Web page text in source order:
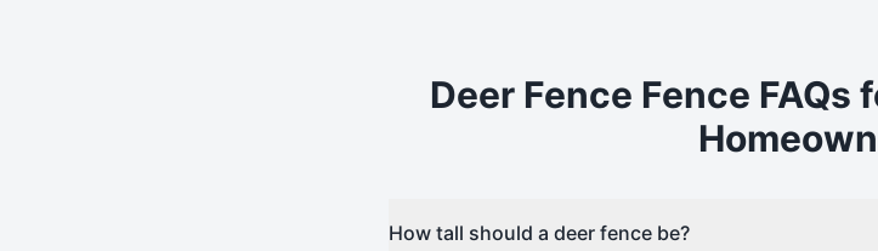
Deer Fence Fence FAQs
How tall should a deer fence be?